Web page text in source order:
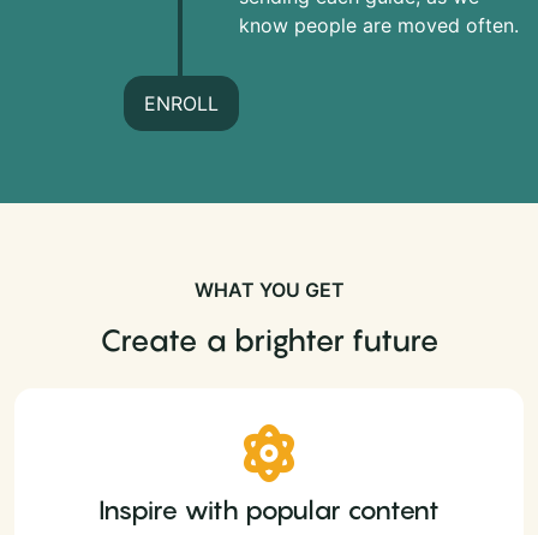
know people are moved often.
ENROLL
WHAT YOU GET
Create a brighter future
Inspire with popular content